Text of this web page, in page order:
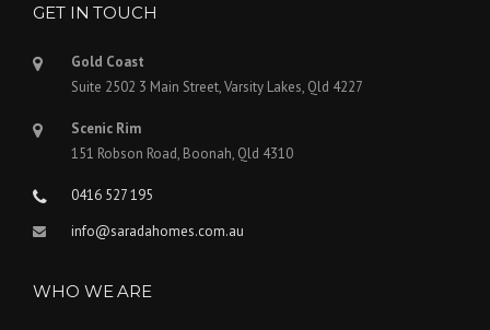
GET IN TOUCH
Gold Coast
Suite 2502 3 Main Street, Varsity Lakes, Qld 4227
Scenic Rim
151 Robson Road, Boonah, Qld 4310
0416 527 195
info@saradahomes.com.au
WHO WE ARE